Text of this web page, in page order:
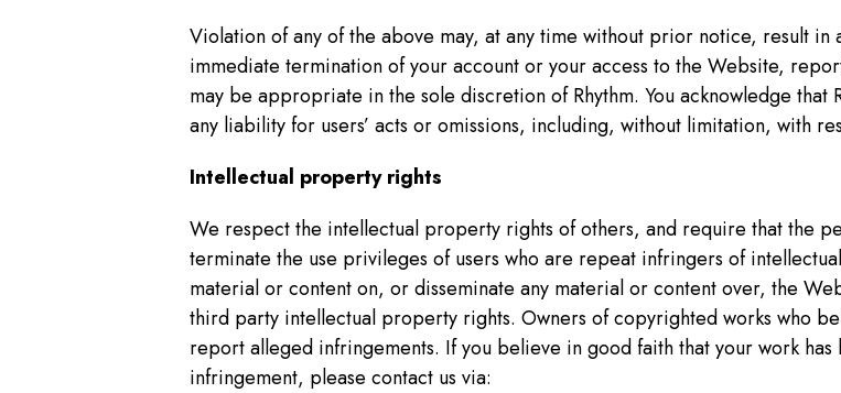
Violation of any of the above may, at any time without prior notice, result
immediate termination of your account or your access to the Website,
may be appropriate in the sole discretion of Rhythm. You acknowledge that
any liability for users’ acts or omissions, including, without limitation, with
Intellectual property rights
We respect the intellectual property rights of others, and require that the
terminate the use privileges of users who are repeat infringers of
material or content on, or disseminate any material or content over, the
third party intellectual property rights. Owners of copyrighted works who
report alleged infringements. If you believe in good faith that your work
infringement, please contact us via: